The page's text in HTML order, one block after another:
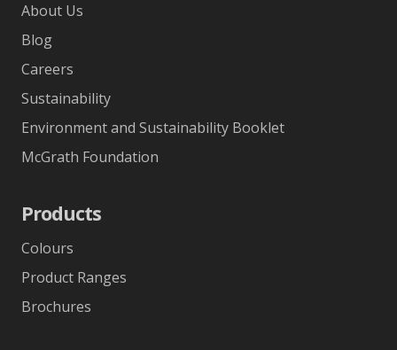
About Us
Blog
Careers
Sustainability
Environment and Sustainability Booklet
McGrath Foundation
Products
Colours
Product Ranges
Brochures